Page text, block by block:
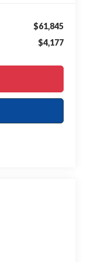
$61,845
$4,177